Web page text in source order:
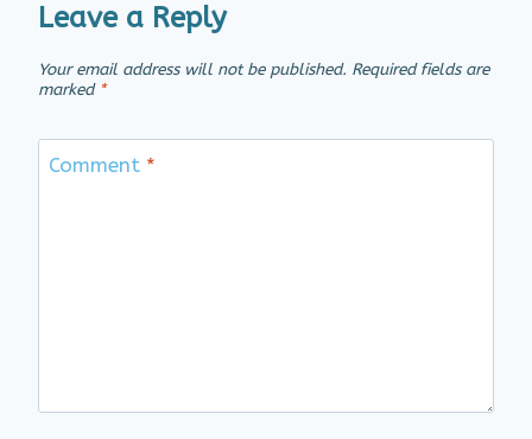
Leave a Reply
Your email address will not be published. Required fields are
marked *
Comment *